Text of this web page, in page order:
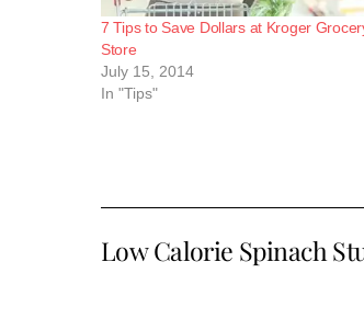
7 Tips to Save Dollars at Kroger
Store
July 15, 2014
In "Tips"
Low Calorie Spinach